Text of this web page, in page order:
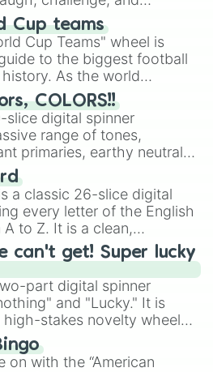
of your friends. Who's
Cup teams
Cup Teams" wheel is
to the biggest football
As the world
2026 expansion, this
all 48 nations that have
in the United States,
COLORS!!
slice digital spinner
range of tones,
primaries, earthy neutrals,
like Vermilion, Hazel,
Bubblegum, and
of gray. It is built for
when you need a highly
a classic 26-slice digital
every letter of the English
to Z. It is a clean,
tool designed for literacy
brainstorming, and
Idea for use:
game night a twist by using
a random starting letter
or spin it multiple times
that players must
phrase.
can't get! Super lucky
part digital spinner
and "Lucky." It is
high-stakes novelty wheel
luck against brutal odds.
on with the “American